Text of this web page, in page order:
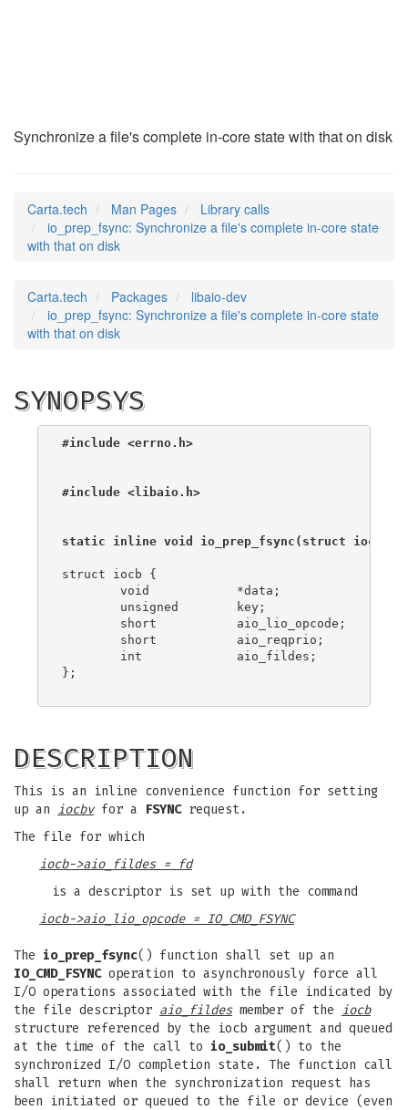
Synchronize a file's complete in-core state with that on disk
Carta.tech Man Pages
Library calls
io_prep_fsync: Synchronize a file's complete in-core state
with that on disk
Carta.tech Packages
libaio-dev
io_prep_fsync: Synchronize a file's complete in-core state
with that on disk
SYNOPSYS
#include <errno.h>
#include <libaio.h>
static inline void io_prep_fsync(struct iocb *
struct iocb {
};
DESCRIPTION
This is an inline convenience function for setting
up an iocbvfor a FSYNCrequest.
The file for which
iocb->aio_fildes = fd
is a descriptor is set up with the command
iocb->aio_lio_opcode = IO_CMD_FSYNC
The io_prep_fsync() function shall set up an
IO_CMD_FSYNCoperation to asynchronously force all
I/O operations associated with the file indicated by
the file descriptor aio_fildesmember of the iocb
structure referenced by the iocb argument and queued
at the time of the call to io_submit() to the
synchronized I/O completion state. The function call
shall return when the synchronization request has
been initiated or queued to the file or device (even